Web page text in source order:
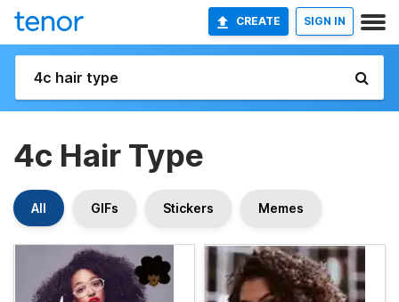
CREATE SIGN IN
4c Hair Type
All GIFs Stickers Memes